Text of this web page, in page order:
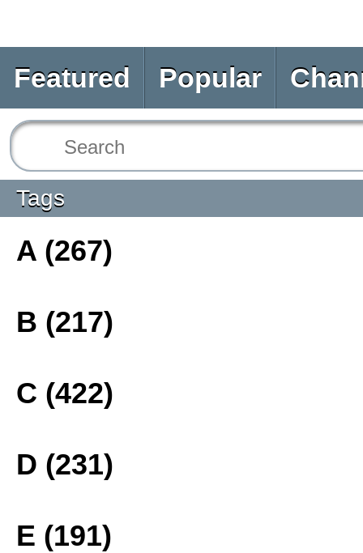
Featured Popular
Tags
A (267)
B (217)
C (422)
D (231)
E (191)